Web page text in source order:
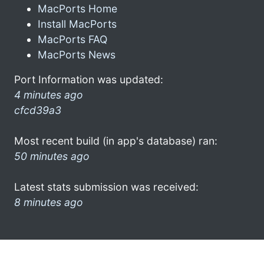
MacPorts Home
Install MacPorts
MacPorts FAQ
MacPorts News
Port Information was updated:
4 minutes ago
cfcd39a3
Most recent build (in app's database) ran:
50 minutes ago
Latest stats submission was received:
8 minutes ago